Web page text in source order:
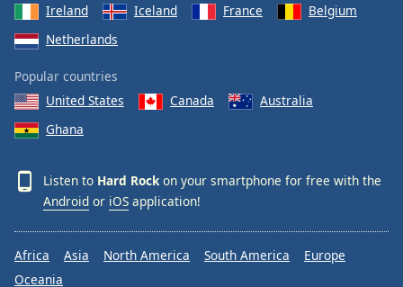
Ireland
Iceland France
Belgium
Netherlands
Popular countries
United States
Canada
Australia
Ghana
Listen to Hard Rockon your smartphone for free with the
Android or iOS application!
Africa Asia North America South America
Europe
Oceania